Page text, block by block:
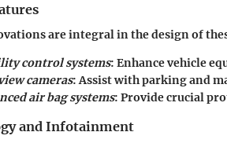
are integral in the design of
control systems: Enhance vehicle
cameras: Assist with parking and
air bag systems: Provide crucial
and Infotainment